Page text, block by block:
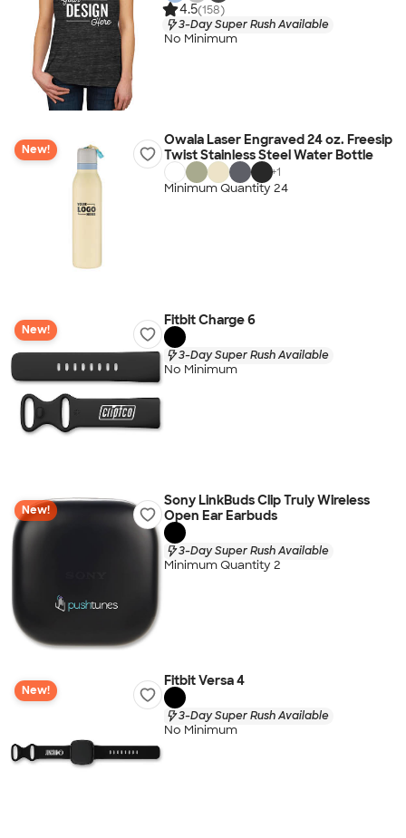
4.5(158)
3-Day Super Rush Available
No Minimum
New!
Owala Laser Engraved 24 oz. Freesip
Twist Stainless Steel Water Bottle
+1
Minimum Quantity 24
New!
Fitbit Charge 6
3-Day Super Rush Available
No Minimum
New!
Sony LinkBuds Clip Truly Wireless
Open Ear Earbuds
3-Day Super Rush Available
Minimum Quantity 2
New!
Fitbit Versa 4
3-Day Super Rush Available
No Minimum